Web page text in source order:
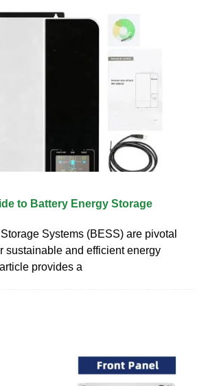
to Battery Energy Storage
Systems (BESS) are pivotal
sustainable and efficient energy
provides a